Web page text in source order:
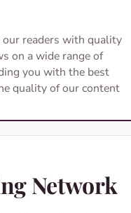
our readers with quality
on a wide range of
you with the best
quality of our content
Network